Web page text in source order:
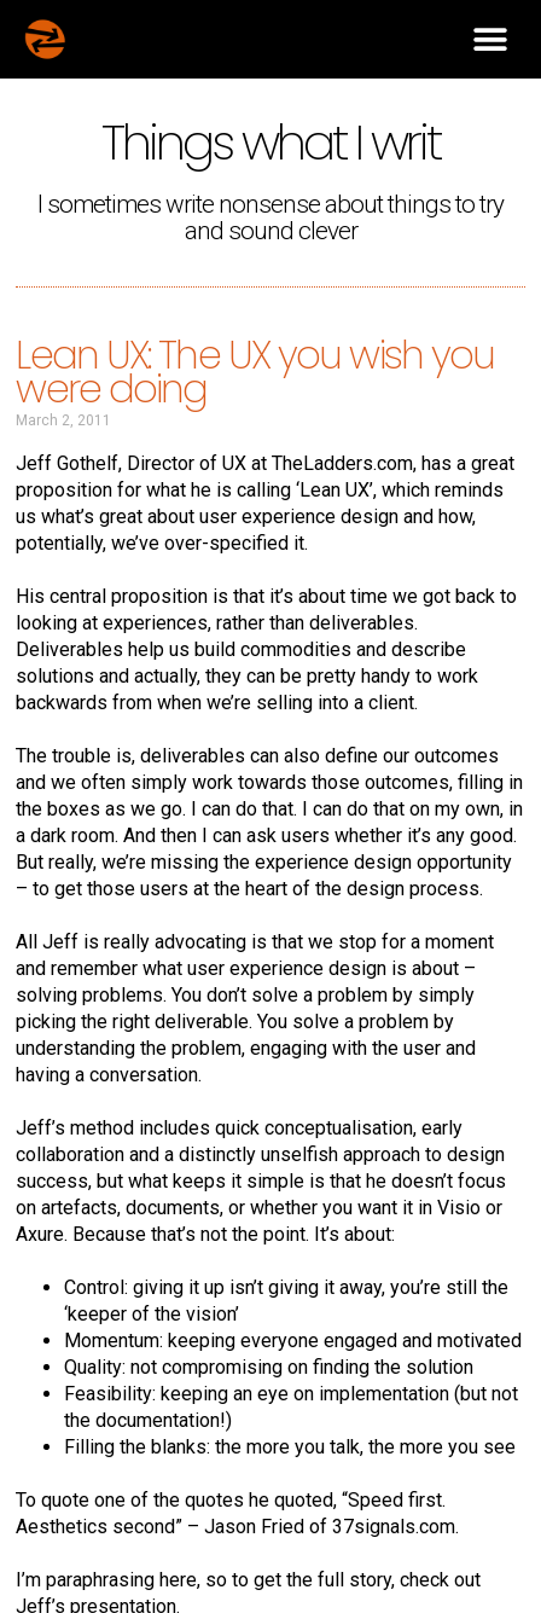
Things what I writ
I sometimes write nonsense about things to try
and sound clever
Lean UX: The UX you wish you
were doing
March 2, 2011
Jeff Gothelf, Director of UX at TheLadders.com, has a great
proposition for what he is calling ‘Lean UX’, which reminds
us what’s great about user experience design and how,
potentially, we’ve over-specified it.
His central proposition is that it’s about time we got back to
looking at experiences, rather than deliverables.
Deliverables help us build commodities and describe
solutions and actually, they can be pretty handy to work
backwards from when we’re selling into a client.
The trouble is, deliverables can also define our outcomes
and we often simply work towards those outcomes, filling in
the boxes as we go. I can do that. I can do that on my own, in
a dark room. And then I can ask users whether it’s any good.
But really, we’re missing the experience design opportunity
– to get those users at the heart of the design process.
All Jeff is really advocating is that we stop for a moment
and remember what user experience design is about –
solving problems. You don’t solve a problem by simply
picking the right deliverable. You solve a problem by
understanding the problem, engaging with the user and
having a conversation.
Jeff’s method includes quick conceptualisation, early
collaboration and a distinctly unselfish approach to design
success, but what keeps it simple is that he doesn’t focus
on artefacts, documents, or whether you want it in Visio or
Axure. Because that’s not the point. It’s about:
Control: giving it up isn’t giving it away, you’re still the
‘keeper of the vision’
Momentum: keeping everyone engaged and motivated
Quality: not compromising on finding the solution
Feasibility: keeping an eye on implementation (but not
the documentation!)
Filling the blanks: the more you talk, the more you see
To quote one of the quotes he quoted, “Speed first.
Aesthetics second” – Jason Fried of 37signals.com.
I’m paraphrasing here, so to get the full story, check out
Jeff’s presentation.